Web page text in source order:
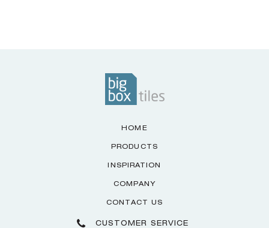
HOME
PRODUCTS
INSPIRATION
COMPANY
CONTACT US
CUSTOMER SERVICE